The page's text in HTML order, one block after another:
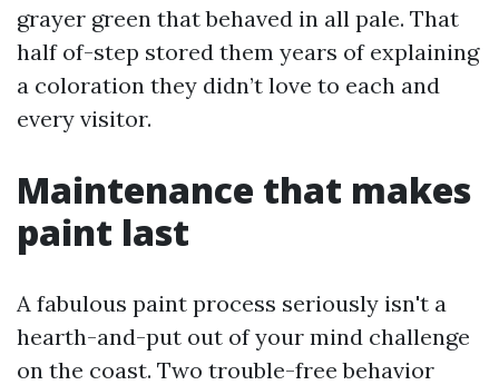
grayer green that behaved in all pale. That
half of-step stored them years of explaining
a coloration they didn’t love to each and
every visitor.
Maintenance that makes
paint last
A fabulous paint process seriously isn't a
hearth-and-put out of your mind challenge
on the coast. Two trouble-free behavior